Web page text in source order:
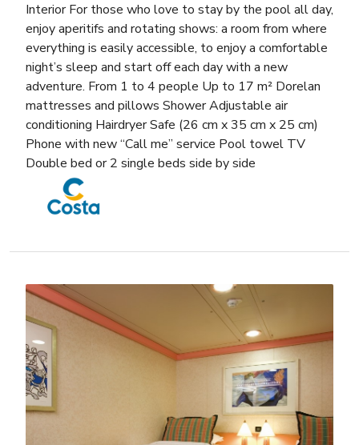
Interior For those who love to stay by the pool all day,
enjoy aperitifs and rotating shows: a room from where
everything is easily accessible, to enjoy a comfortable
night’s sleep and start off each day with a new
adventure. From 1 to 4 people Up to 17 m² Dorelan
mattresses and pillows Shower Adjustable air
conditioning Hairdryer Safe (26 cm x 35 cm x 25 cm)
Phone with new “Call me” service Pool towel TV
Double bed or 2 single beds side by side